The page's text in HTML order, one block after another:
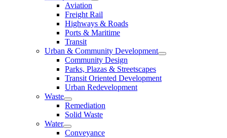
Aviation
Freight Rail
Highways & Roads
Ports & Maritime
Transit
Urban & Community Development
Community Design
Parks, Plazas & Streetscapes
Transit Oriented Development
Urban Redevelopment
Waste
Remediation
Solid Waste
Water
Conveyance